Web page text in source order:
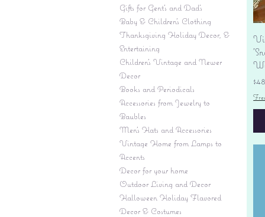
Gifts for Gent's and Dad's
Baby & Children’s Clothing
Thanksgiving Holiday Decor, &
Entertaining
Children's Vintage and Newer
Decor
Books and Periodicals
Accessories from Jewelry to
Baubles
Men's Hats and Accessories
Vintage Home from Lamps to
Accents
Decor for your home
Outdoor Living and Decor
Halloween Holiday Flavored
Decor & Costumes